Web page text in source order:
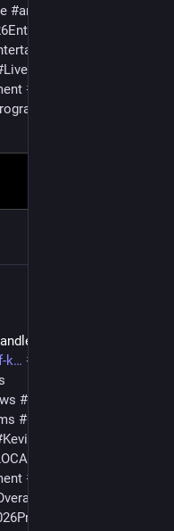
#arts
LiveComedy
#
The Rock bringing
k #
#
#
Kevin
#